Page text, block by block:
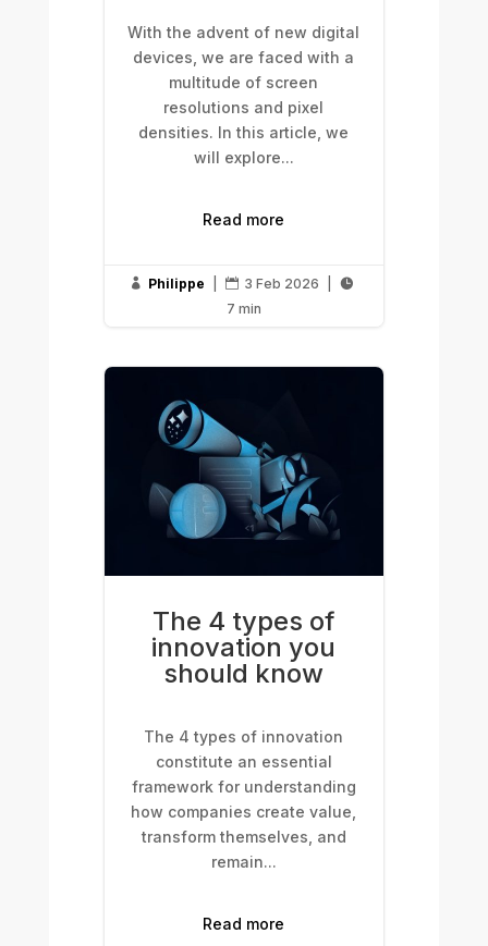
With the advent of new digital
devices, we are faced with a
multitude of screen
resolutions and pixel
densities. In this article, we
will explore...
Read more
 Philippe  3 Feb 2026 
7 min
The 4 types of
innovation you
should know
The 4 types of innovation
constitute an essential
framework for understanding
how companies create value,
transform themselves, and
remain...
Read more